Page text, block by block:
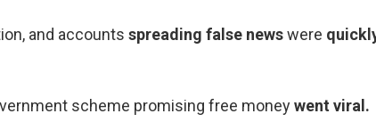
and accounts spreading false newswere
scheme promising free moneywent viral.